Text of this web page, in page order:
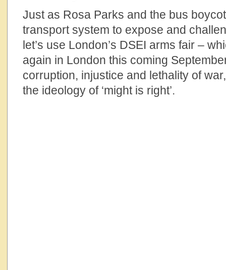
Just as Rosa Parks and the bus
transport system to expose and
let’s use London’s DSEI arms fair –
again in London this coming
corruption, injustice and lethality of
the ideology of ‘might is right’.